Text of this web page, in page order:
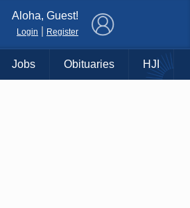
Aloha, Guest!
Login Register
Jobs Obituaries HJI